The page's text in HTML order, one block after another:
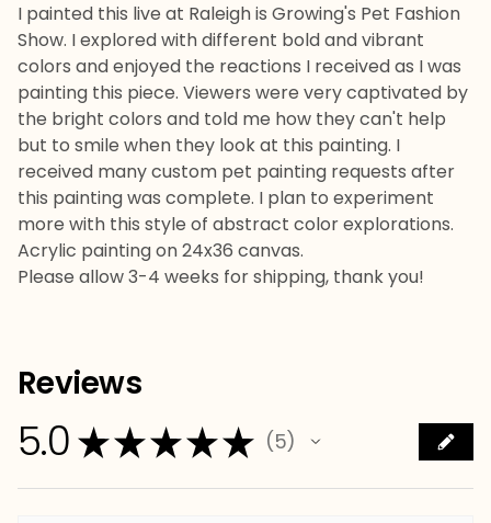
I painted this live at Raleigh is Growing's Pet Fashion
Show. I explored with different bold and vibrant
colors and enjoyed the reactions I received as I was
painting this piece. Viewers were very captivated by
the bright colors and told me how they can't help
but to smile when they look at this painting. I
received many custom pet painting requests after
this painting was complete. I plan to experiment
more with this style of abstract color explorations.
Acrylic painting on 24x36 canvas.
Please allow 3-4 weeks for shipping, thank you!
Reviews
5.0 ★★★★★ 5
5